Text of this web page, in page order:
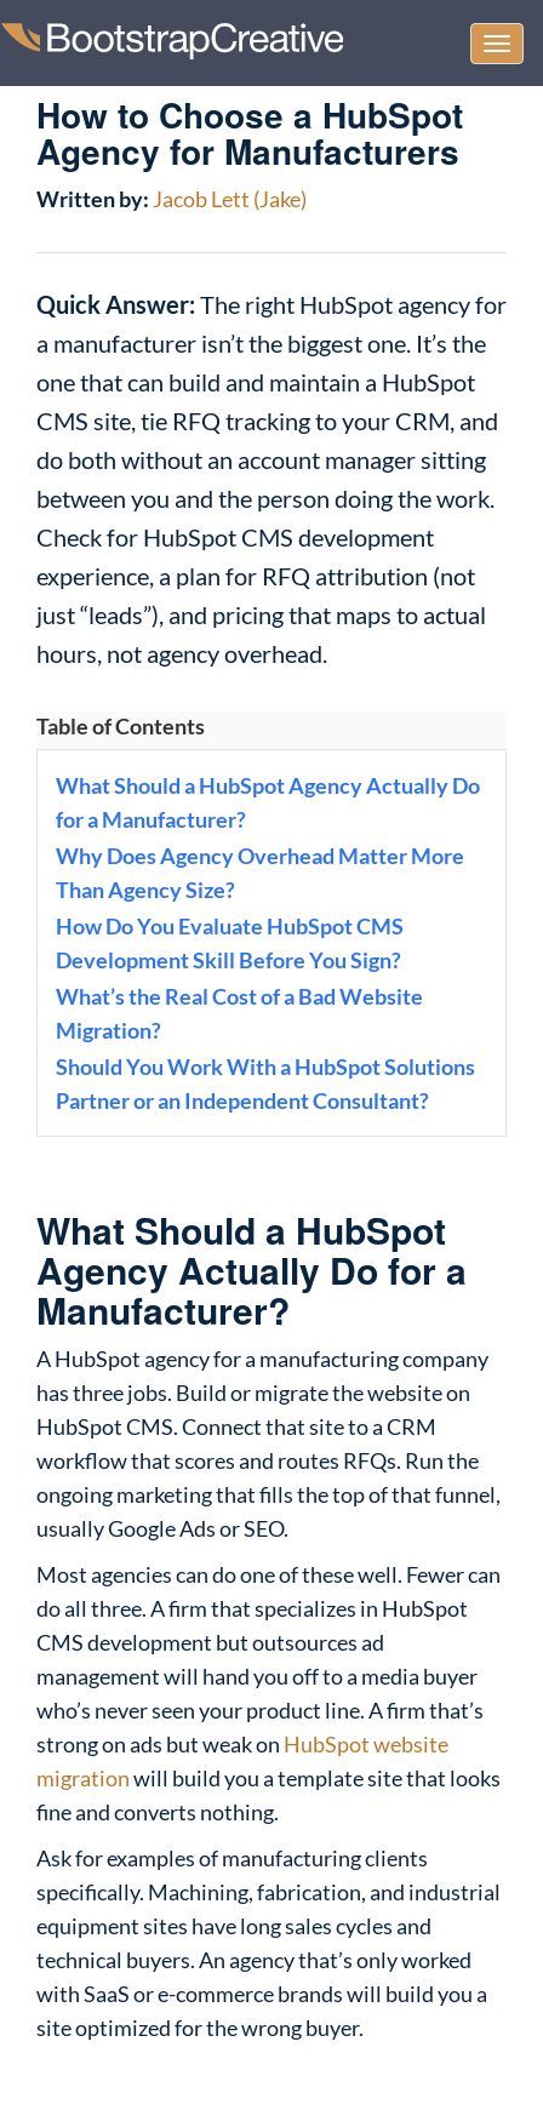
How to Choose a HubSpot
Agency for Manufacturers
Written by: Jacob Lett (Jake)
Quick Answer:The right HubSpot agency for
a manufacturer isn’t the biggest one. It’s the
one that can build and maintain a HubSpot
CMS site, tie RFQ tracking to your CRM, and
do both without an account manager sitting
between you and the person doing the work.
Check for HubSpot CMS development
experience, a plan for RFQ attribution (not
just “leads”), and pricing that maps to actual
hours, not agency overhead.
Table of Contents
What Should a HubSpot Agency Actually Do
for a Manufacturer?
Why Does Agency Overhead Matter More
Than Agency Size?
How Do You Evaluate HubSpot CMS
Development Skill Before You Sign?
What’s the Real Cost of a Bad Website
Migration?
Should You Work With a HubSpot Solutions
Partner or an Independent Consultant?
What Should a HubSpot
Agency Actually Do for a
Manufacturer?
A HubSpot agency for a manufacturing company
has three jobs. Build or migrate the website on
HubSpot CMS. Connect that site to a CRM
workflow that scores and routes RFQs. Run the
ongoing marketing that fills the top of that funnel,
usually Google Ads or SEO.
Most agencies can do one of these well. Fewer can
do all three. A firm that specializes in HubSpot
CMS development but outsources ad
management will hand you off to a media buyer
who’s never seen your product line. A firm that’s
strong on ads but weak on HubSpot website
migrationwill build you a template site that looks
fine and converts nothing.
Ask for examples of manufacturing clients
specifically. Machining, fabrication, and industrial
equipment sites have long sales cycles and
technical buyers. An agency that’s only worked
with SaaS or e-commerce brands will build you a
site optimized for the wrong buyer.